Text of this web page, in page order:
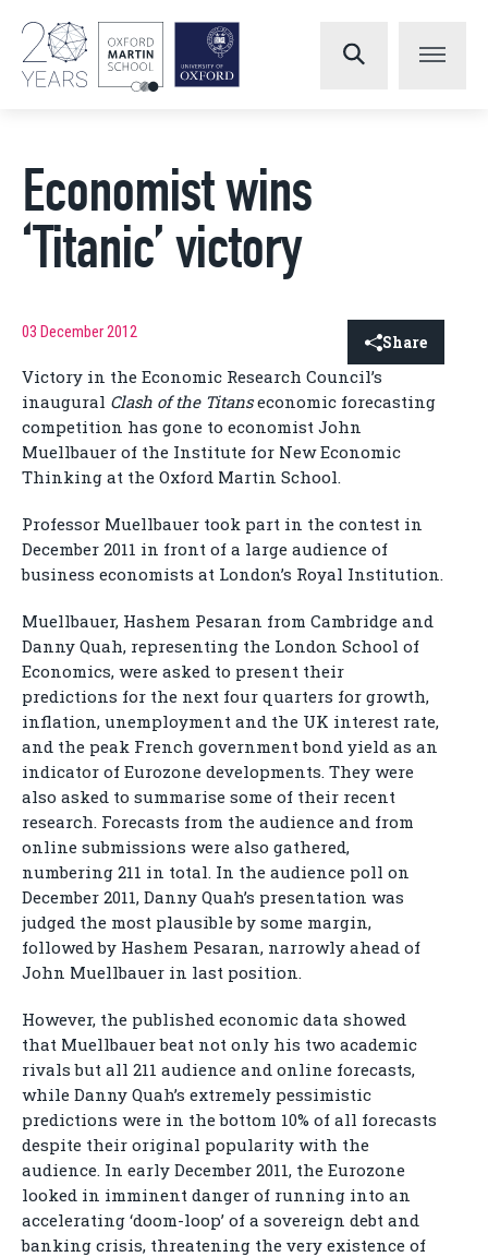
Economist wins
‘Titanic’ victory
03 December 2012 Share
Victory in the Economic Research Council’s
inaugural Clash of the Titanseconomic forecasting
competition has gone to economist John
Muellbauer of the Institute for New Economic
Thinking at the Oxford Martin School.
Professor Muellbauer took part in the contest in
December 2011 in front of a large audience of
business economists at London’s Royal Institution.
Muellbauer, Hashem Pesaran from Cambridge and
Danny Quah, representing the London School of
Economics, were asked to present their
predictions for the next four quarters for growth,
inflation, unemployment and the UK interest rate,
and the peak French government bond yield as an
indicator of Eurozone developments. They were
also asked to summarise some of their recent
research. Forecasts from the audience and from
online submissions were also gathered,
numbering 211 in total. In the audience poll on
December 2011, Danny Quah’s presentation was
judged the most plausible by some margin,
followed by Hashem Pesaran, narrowly ahead of
John Muellbauer in last position.
However, the published economic data showed
that Muellbauer beat not only his two academic
rivals but all 211 audience and online forecasts,
while Danny Quah’s extremely pessimistic
predictions were in the bottom 10% of all forecasts
despite their original popularity with the
audience. In early December 2011, the Eurozone
looked in imminent danger of running into an
accelerating ‘doom-loop’ of a sovereign debt and
banking crisis, threatening the very existence of